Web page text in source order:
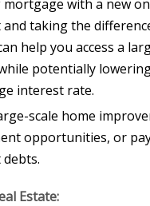
mortgage with a new
taking the
help you access a
potentially
interest rate.
scale home
opportunities, or
Estate: